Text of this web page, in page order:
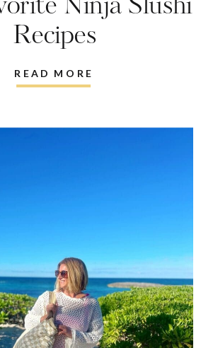
READ MORE
Recipes